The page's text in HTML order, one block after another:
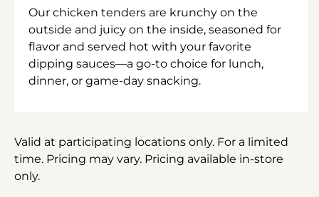
Our chicken tenders are krunchy on the
outside and juicy on the inside, seasoned for
flavor and served hot with your favorite
dipping sauces—a go-to choice for lunch,
dinner, or game-day snacking.
Valid at participating locations only. For a limited
time. Pricing may vary. Pricing available in-store
only.